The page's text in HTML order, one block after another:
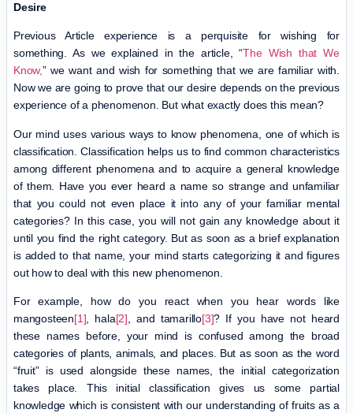
Desire
Previous Article experience is a perquisite for wishing for
something. As we explained in the article, “The Wish that We
Know,” we want and wish for something that we are familiar with.
Now we are going to prove that our desire depends on the previous
experience of a phenomenon. But what exactly does this mean?
Our mind uses various ways to know phenomena, one of which is
classification. Classification helps us to find common characteristics
among different phenomena and to acquire a general knowledge
of them. Have you ever heard a name so strange and unfamiliar
that you could not even place it into any of your familiar mental
categories? In this case, you will not gain any knowledge about it
until you find the right category. But as soon as a brief explanation
is added to that name, your mind starts categorizing it and figures
out how to deal with this new phenomenon.
For example, how do you react when you hear words like
mangosteen[1] , hala[2] , and tamarillo[3]? If you have not heard
these names before, your mind is confused among the broad
categories of plants, animals, and places. But as soon as the word
“fruit” is used alongside these names, the initial categorization
takes place. This initial classification gives us some partial
knowledge which is consistent with our understanding of fruits as a